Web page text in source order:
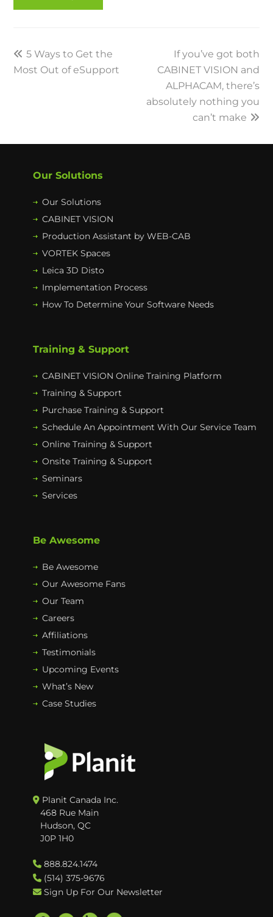
o
r
I
e
previous
post:
5 Ways to Get the
Most Out of eSupport
next
post:
If you’ve got both
CABINET VISION and
ALPHACAM, there’s
absolutely nothing you
can’t make
Our Solutions
Our Solutions
CABINET VISION
Production Assistant by WEB-CAB
VORTEK Spaces
Leica 3D Disto
Implementation Process
How To Determine Your Software Needs
Training & Support
CABINET VISION Online Training Platform
Training & Support
Purchase Training & Support
Schedule An Appointment With Our Service Team
Online Training & Support
Onsite Training & Support
Seminars
Services
Be Awesome
Be Awesome
Our Awesome Fans
Our Team
Careers
Affiliations
Testimonials
Upcoming Events
What’s New
Case Studies
Planit Canada Inc.
468 Rue Main
Hudson, QC
J0P 1H0
888.824.1474
(514) 375-9676
Sign Up For Our Newsletter